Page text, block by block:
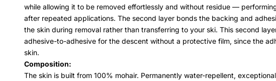
while allowing it to be removed effortlessly and without residue —
after repeated applications. The second layer bonds the backing and
the skin during removal rather than transferring to your ski. This second
adhesive-to-adhesive for the descent without a protective film, since the
skin.
Composition:
The skin is built from 100% mohair. Permanently water-repellent,